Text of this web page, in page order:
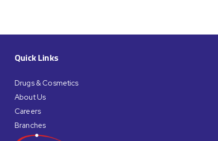
Quick Links
Drugs & Cosmetics
About Us
Careers
Branches